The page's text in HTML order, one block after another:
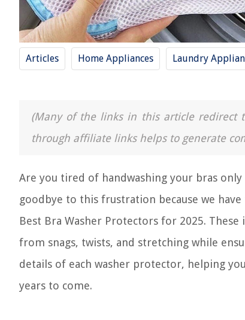
Articles Home Appliances Laundry
(Many of the links in this article redirect
through affiliate links helps to generate
Are you tired of handwashing your bras
goodbye to this frustration because we
Best Bra Washer Protectors for 2025.
from snags, twists, and stretching while
details of each washer protector, helping
years to come.